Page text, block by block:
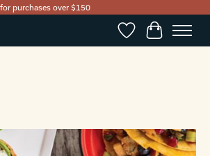
purchases over $150
WishlistCart
image slideshow Items